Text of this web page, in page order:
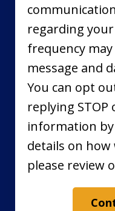
regarding
frequency
message and
You can opt
replying
information by
details on how
please review